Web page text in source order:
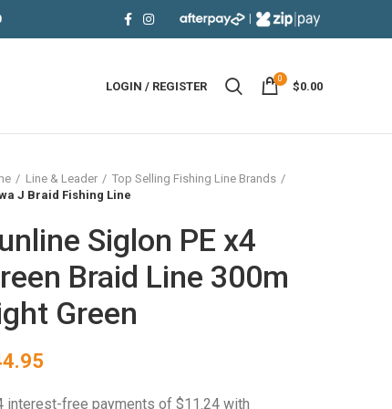
LOGIN / REGISTER
0
$0.00
Line & Leader
Top Selling Fishing Line Brands
J Braid Fishing Line
Siglon PE x4
Braid Line 300m
Green